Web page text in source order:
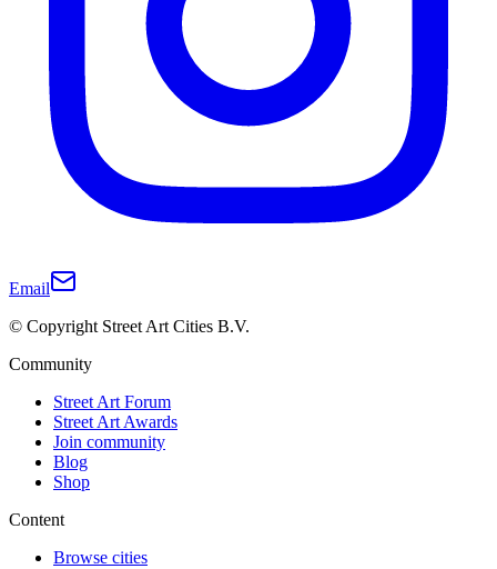
Email
© Copyright Street Art Cities B.V.
Community
Street Art Forum
Street Art Awards
Join community
Blog
Shop
Content
Browse cities